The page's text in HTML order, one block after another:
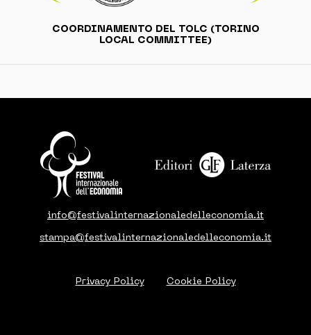
COORDINAMENTO DEL TOLC (TORINO
LOCAL COMMITTEE)
info@festivalinternazionaledelleconomia.it
stampa@festivalinternazionaledelleconomia.it
Privacy Policy Cookie Policy